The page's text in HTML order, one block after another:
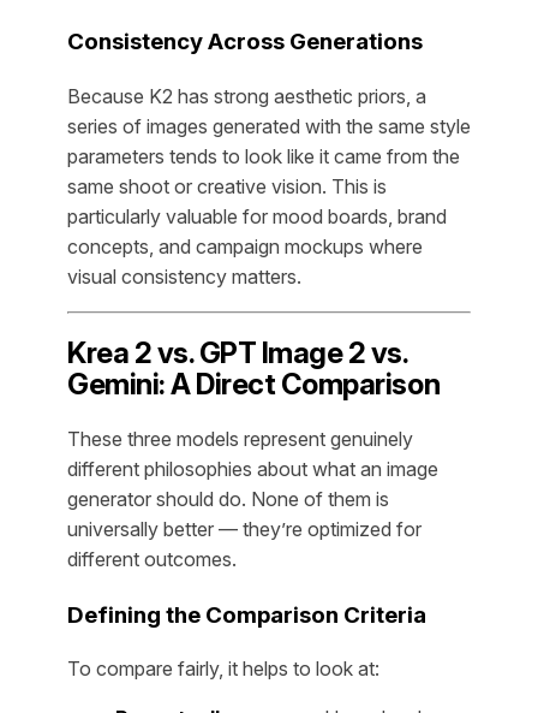
Consistency Across Generations
Because K2 has strong aesthetic priors, a
series of images generated with the same style
parameters tends to look like it came from the
same shoot or creative vision. This is
particularly valuable for mood boards, brand
concepts, and campaign mockups where
visual consistency matters.
Krea 2 vs. GPT Image 2 vs.
Gemini: A Direct Comparison
These three models represent genuinely
different philosophies about what an image
generator should do. None of them is
universally better — they’re optimized for
different outcomes.
Defining the Comparison Criteria
To compare fairly, it helps to look at: